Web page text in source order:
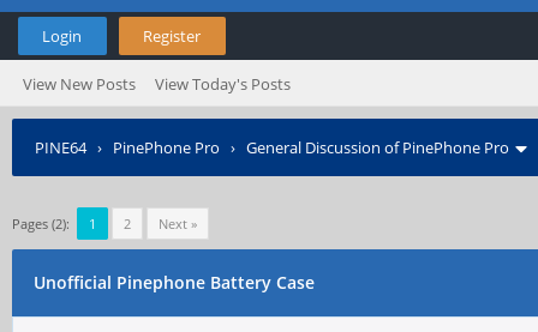
Login Register
View New Posts View Today's Posts
PINE64› PinePhone Pro › General Discussion of PinePhone Pro
Pages (2): 1 2 Next »
Unofficial Pinephone Battery Case